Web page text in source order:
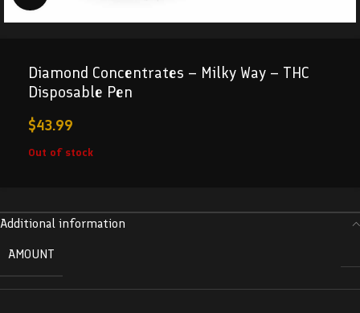
Diamond Concentrates – Milky Way – THC
Disposable Pen
$43.99
Out of stock
Additional information
AMOUNT